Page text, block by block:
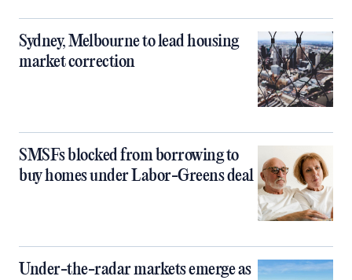
Sydney, Melbourne to lead housing
market correction
SMSFs blocked from borrowing to
buy homes under Labor-Greens deal
Under-the-radar markets emerge as